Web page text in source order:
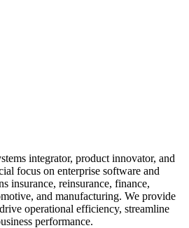
integrator, product innovator, and
focus on enterprise software and
insurance, reinsurance, finance,
and manufacturing. We provide
operational efficiency, streamline
performance.